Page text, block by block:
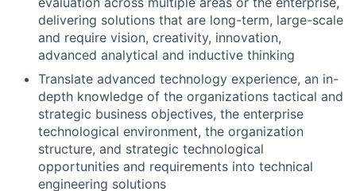
delivering solutions that are long-term, large-scale
and require vision, creativity, innovation,
advanced analytical and inductive thinking
Translate advanced technology experience, an in-
depth knowledge of the organizations tactical and
strategic business objectives, the enterprise
technological environment, the organization
structure, and strategic technological
opportunities and requirements into technical
engineering solutions